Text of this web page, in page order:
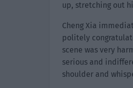
up, stretching out
Cheng Xia
politely
scene was very
serious and
shoulder and